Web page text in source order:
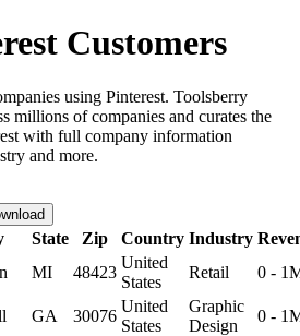
Customers
using Pinterest. Toolsberry
millions of companies and curates the
with full company information
and more.
State Zip Country Industry
MI 48423
United
States
Retail 0 -
GA 30076
United
States
Graphic
Design
0 -